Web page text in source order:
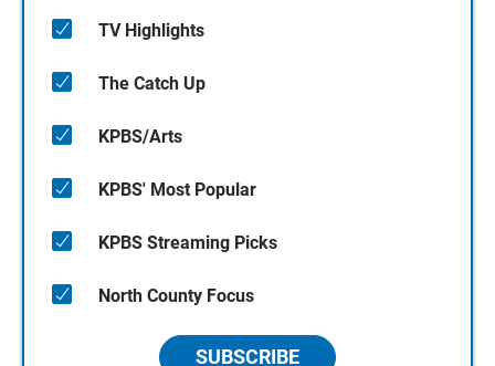
TV Highlights
The Catch Up
KPBS/Arts
KPBS' Most Popular
KPBS Streaming Picks
North County Focus
SUBSCRIBE